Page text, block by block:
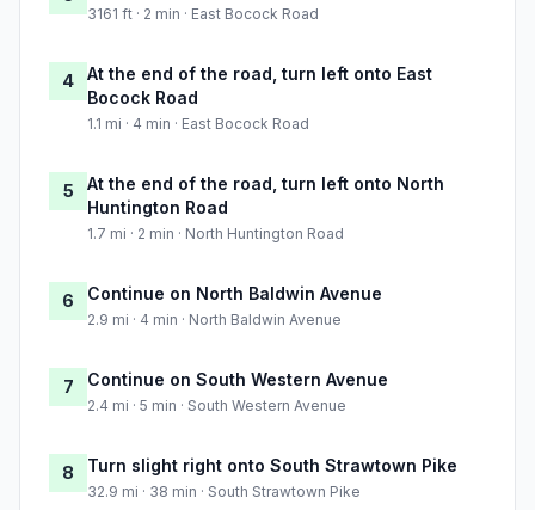
3161 ft · 2 min · East Bocock Road
4
At the end of the road, turn left onto East
Bocock Road
1.1 mi · 4 min · East Bocock Road
5
At the end of the road, turn left onto North
Huntington Road
1.7 mi · 2 min · North Huntington Road
6 Continue on North Baldwin Avenue
2.9 mi · 4 min · North Baldwin Avenue
7 Continue on South Western Avenue
2.4 mi · 5 min · South Western Avenue
8 Turn slight right onto South Strawtown Pike
32.9 mi · 38 min · South Strawtown Pike